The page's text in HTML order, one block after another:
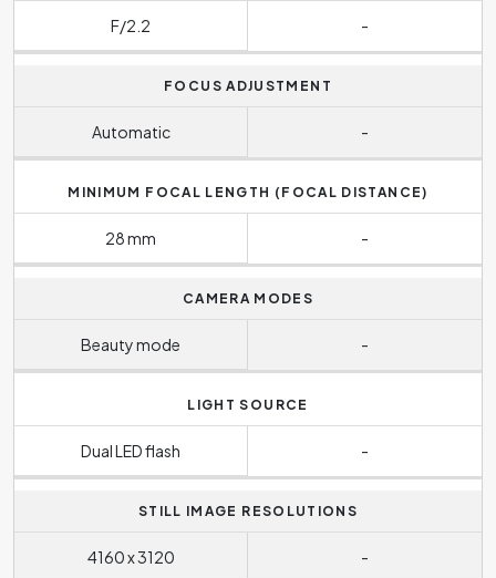
F/2.2 -
FOCUS ADJUSTMENT
Automatic -
MINIMUM FOCAL LENGTH (FOCAL DISTANCE)
28 mm -
CAMERA MODES
Beauty mode -
LIGHT SOURCE
Dual LED flash -
STILL IMAGE RESOLUTIONS
4160 x 3120 -